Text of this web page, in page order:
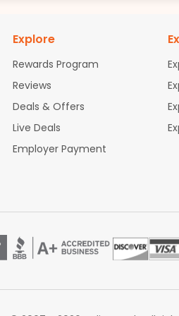
Explore
Rewards Program
Reviews
Deals & Offers
Live Deals
Employer Payment